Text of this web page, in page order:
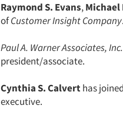
Raymond S. Evans,Michael
ofCustomer Insight Company.
Paul A. Warner Associates, Inc.
president/associate.
Cynthia S. Calverthas
executive.